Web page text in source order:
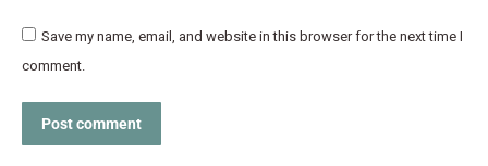
Save my name, email, and website in this browser for the next time I
comment.
Post comment